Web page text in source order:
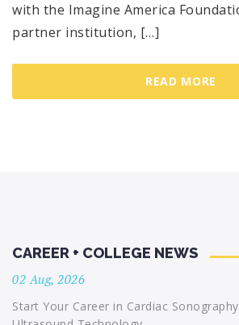
with the Imagine America
partner institution, […]
READ MORE
CAREER + COLLEGE NEWS
02 Aug, 2026
Start Your Career in Cardiac